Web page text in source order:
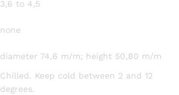
3,6 to 4,5
none
diameter 74,6 m/m; height 50,80 m/m
Chilled. Keep cold between 2 and 12
degrees.